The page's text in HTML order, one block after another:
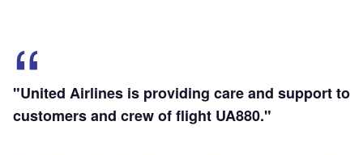
"United Airlines is providing care and support to
customers and crew of flight UA880."